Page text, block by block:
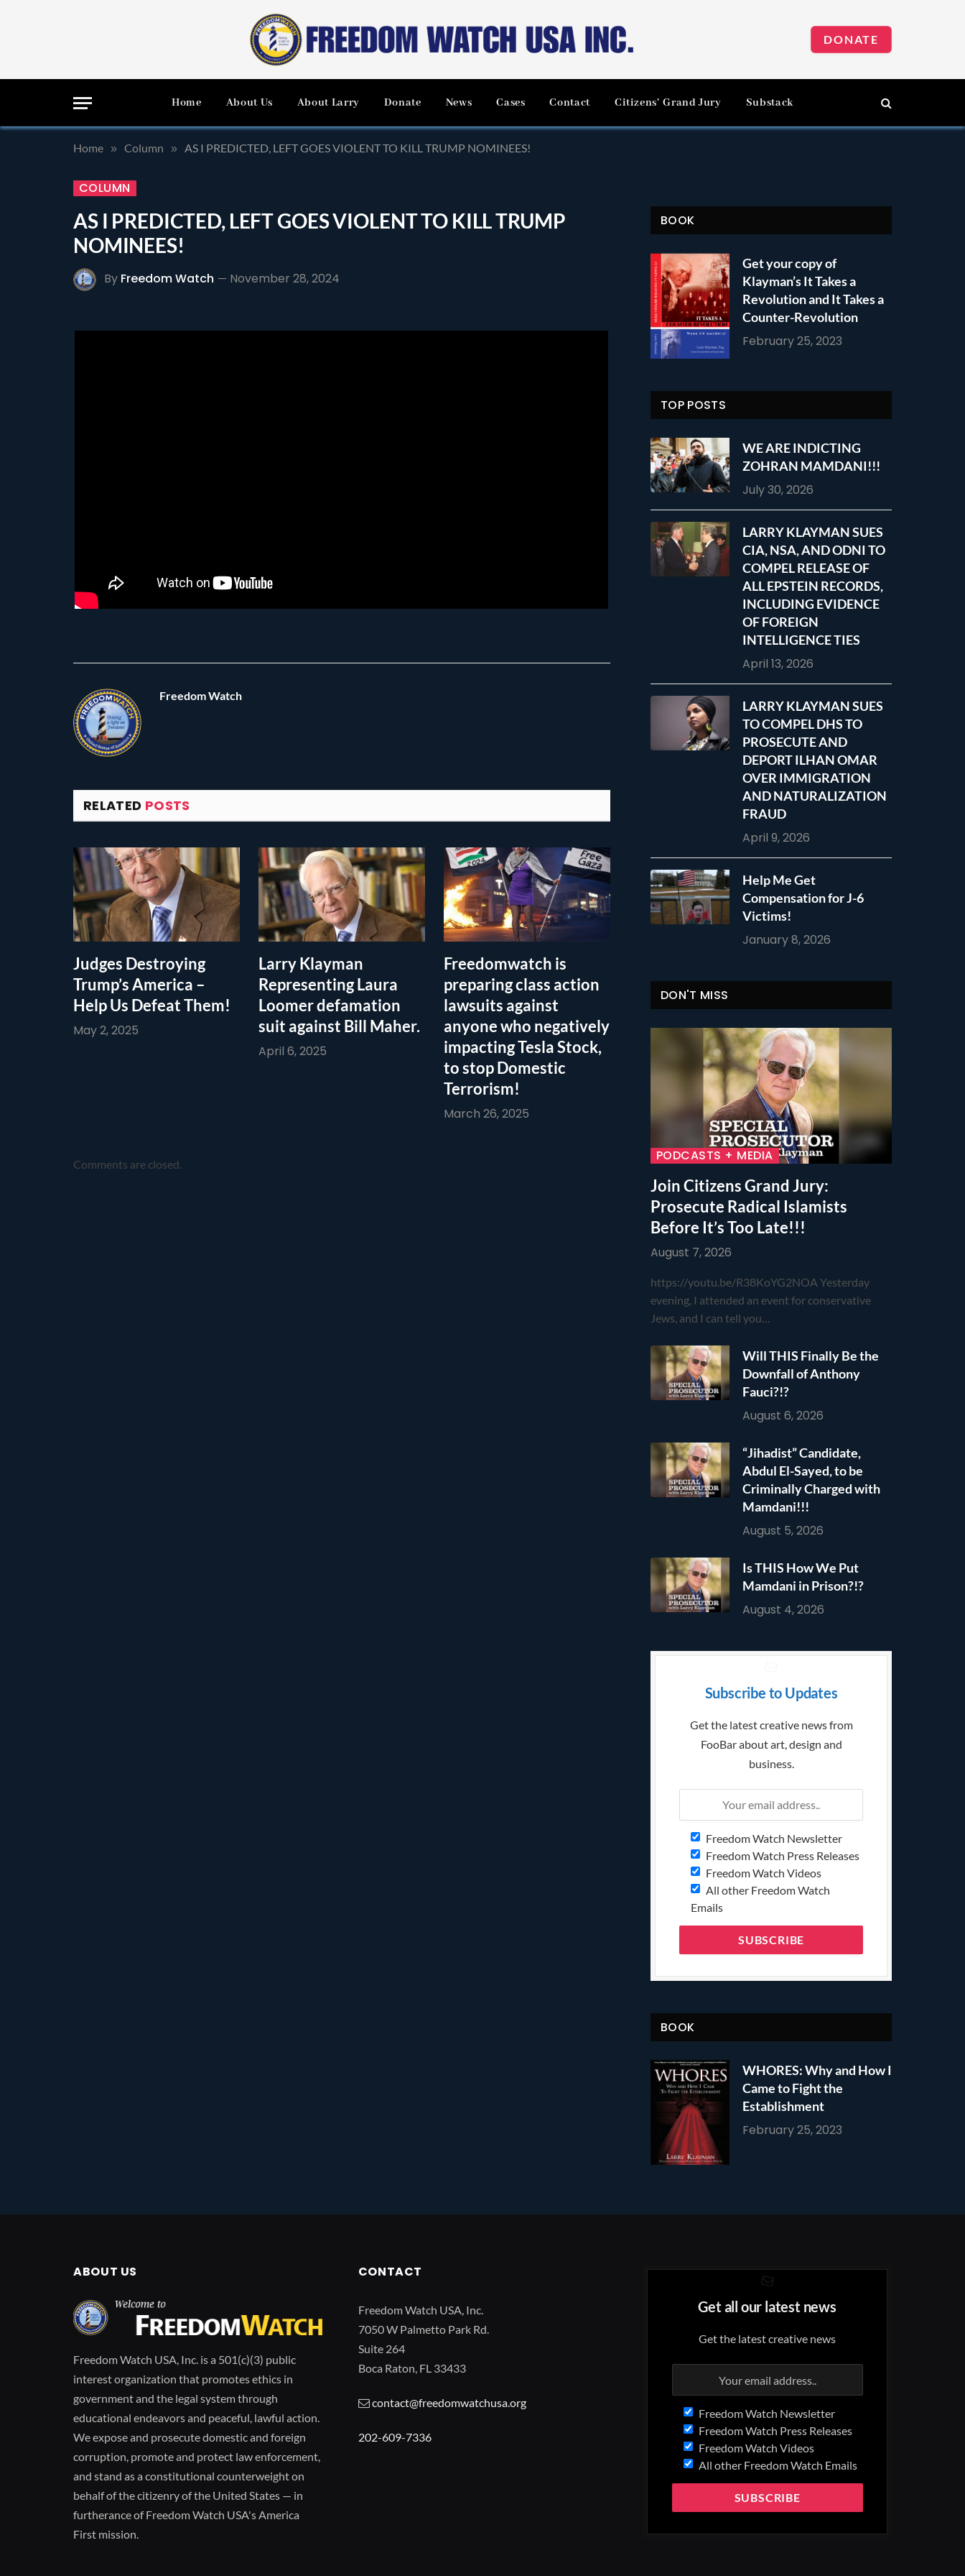
DONATE
Home About Us About Larry Donate News Cases Contact Citizens’ Grand Jury Substack
Home » Column » AS I PREDICTED, LEFT GOES VIOLENT TO KILL TRUMP NOMINEES!
COLUMN
AS I PREDICTED, LEFT GOES VIOLENT TO KILL TRUMP
NOMINEES!
By Freedom Watch November 28, 2024
Freedom Watch
RELATED POSTS
Judges Destroying
Trump’s America –
Help Us Defeat Them!
May 2, 2025
Larry Klayman
Representing Laura
Loomer defamation
suit against Bill Maher.
April 6, 2025
Freedomwatch is
preparing class action
lawsuits against
anyone who negatively
impacting Tesla Stock,
to stop Domestic
Terrorism!
March 26, 2025
Comments are closed.
BOOK
Get your copy of
Klayman’s It Takes a
Revolution and It Takes a
Counter-Revolution
February 25, 2023
TOP POSTS
WE ARE INDICTING
ZOHRAN MAMDANI!!!
July 30, 2026
LARRY KLAYMAN SUES
CIA, NSA, AND ODNI TO
COMPEL RELEASE OF
ALL EPSTEIN RECORDS,
INCLUDING EVIDENCE
OF FOREIGN
INTELLIGENCE TIES
April 13, 2026
LARRY KLAYMAN SUES
TO COMPEL DHS TO
PROSECUTE AND
DEPORT ILHAN OMAR
OVER IMMIGRATION
AND NATURALIZATION
FRAUD
April 9, 2026
Help Me Get
Compensation for J-6
Victims!
January 8, 2026
DON'T MISS
PODCASTS + MEDIA
Join Citizens Grand Jury:
Prosecute Radical Islamists
Before It’s Too Late!!!
August 7, 2026
https://youtu.be/R38KoYG2NOA Yesterday
evening, I attended an event for conservative
Jews, and I can tell you…
Will THIS Finally Be the
Downfall of Anthony
Fauci?!?
August 6, 2026
“Jihadist” Candidate,
Abdul El-Sayed, to be
Criminally Charged with
Mamdani!!!
August 5, 2026
Is THIS How We Put
Mamdani in Prison?!?
August 4, 2026
Subscribe to Updates
Get the latest creative news from
FooBar about art, design and
business.
Freedom Watch Newsletter
Freedom Watch Press Releases
Freedom Watch Videos
All other Freedom Watch
Emails
BOOK
WHORES: Why and How I
Came to Fight the
Establishment
February 25, 2023
ABOUT US
Freedom Watch USA, Inc. is a 501(c)(3) public
interest organization that promotes ethics in
government and the legal system through
educational endeavors and peaceful, lawful action.
We expose and prosecute domestic and foreign
corruption, promote and protect law enforcement,
and stand as a constitutional counterweight on
behalf of the citizenry of the United States — in
furtherance of Freedom Watch USA's America
First mission.
CONTACT
Freedom Watch USA, Inc.
7050 W Palmetto Park Rd.
Suite 264
Boca Raton, FL 33433
contact@freedomwatchusa.org
202-609-7336
Get all our latest news
Get the latest creative news
Freedom Watch Newsletter
Freedom Watch Press Releases
Freedom Watch Videos
All other Freedom Watch Emails